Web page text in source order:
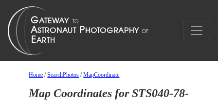
Home /SearchPhotos /MapCoordinate
Map Coordinates for STS040-78-